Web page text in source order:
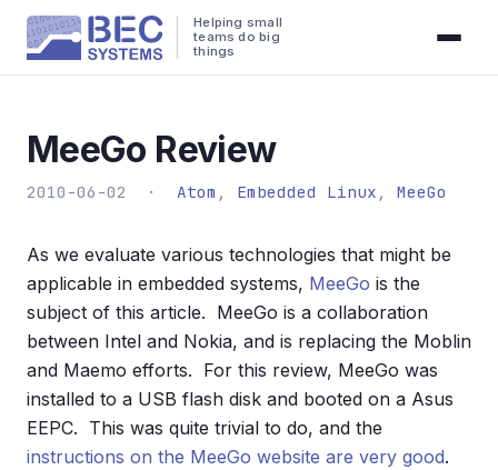
Helping small
teams do big
things
MeeGo Review
2010-06-02 · Atom , Embedded Linux , MeeGo
As we evaluate various technologies that might be
applicable in embedded systems, MeeGo is the
subject of this article. MeeGo is a collaboration
between Intel and Nokia, and is replacing the Moblin
and Maemo efforts. For this review, MeeGo was
installed to a USB flash disk and booted on a Asus
EEPC. This was quite trivial to do, and the
instructions on the MeeGo website are very good.